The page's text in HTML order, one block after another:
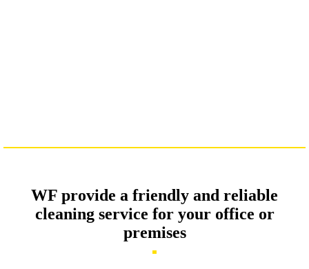
WF provide a friendly and reliable
cleaning service for your office or
premises